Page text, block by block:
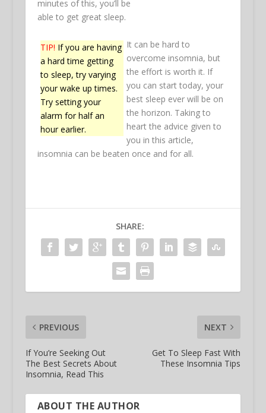
minutes of this, you’ll be
able to get great sleep.
TIP! If you are having
a hard time getting
to sleep, try varying
your wake up times.
Try setting your
alarm for half an
hour earlier.
It can be hard to
overcome insomnia, but
the effort is worth it. If
you can start today, your
best sleep ever will be on
the horizon. Taking to
heart the advice given to
you in this article,
insomnia can be beaten once and for all.
SHARE:
PREVIOUS
If You’re Seeking Out
The Best Secrets About
Insomnia, Read This
NEXT
Get To Sleep Fast With
These Insomnia Tips
ABOUT THE AUTHOR